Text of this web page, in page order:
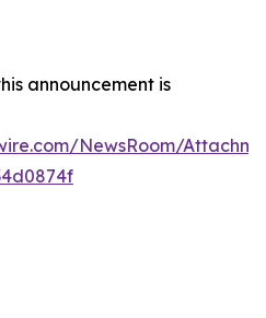
announcement is
NewsRoom/